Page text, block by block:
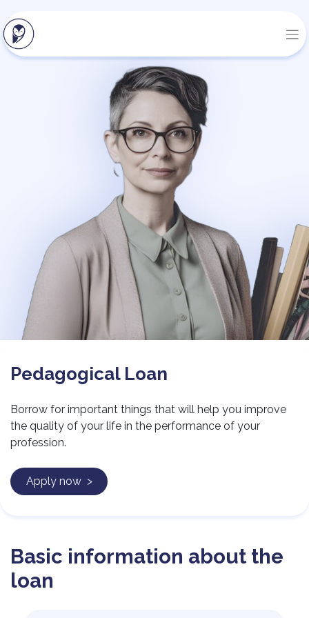
Pedagogical Loan
Borrow for important things that will help you improve
the quality of your life in the performance of your
profession.
Apply now >
Basic information about the
loan